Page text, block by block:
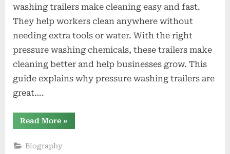
washing trailers make cleaning easy and fast.
They help workers clean anywhere without
needing extra tools or water. With the right
pressure washing chemicals, these trailers make
cleaning better and help businesses grow. This
guide explains why pressure washing trailers are
great….
Read More“Essential
Guide
Washing
»
Biography